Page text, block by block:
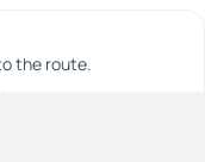
the route.